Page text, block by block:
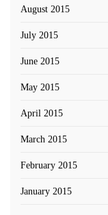
August 2015
July 2015
June 2015
May 2015
April 2015
March 2015
February 2015
January 2015